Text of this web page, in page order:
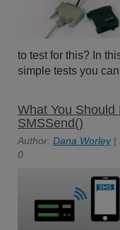
to test for this? In
simple tests you
What You
SMSSend()
Author: Dana Worley|
0